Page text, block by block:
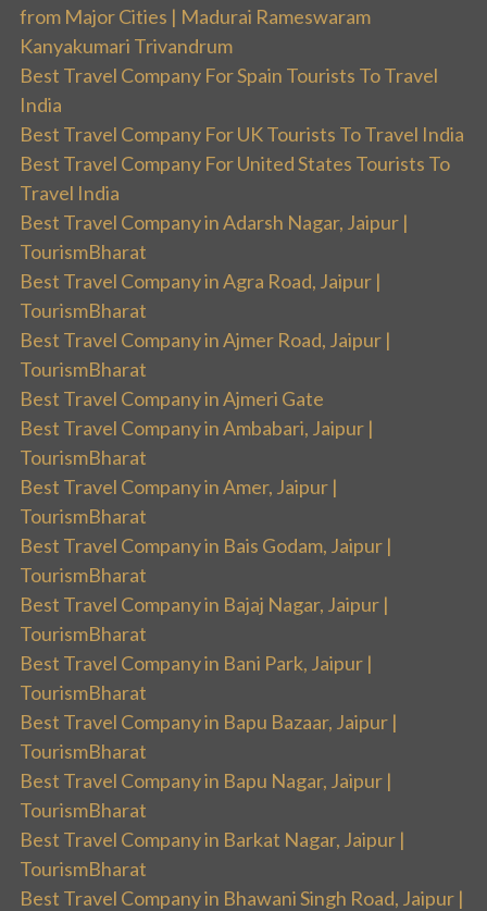
from Major Cities | Madurai Rameswaram
Kanyakumari Trivandrum
Best Travel Company For Spain Tourists To Travel
India
Best Travel Company For UK Tourists To Travel India
Best Travel Company For United States Tourists To
Travel India
Best Travel Company in Adarsh Nagar, Jaipur |
TourismBharat
Best Travel Company in Agra Road, Jaipur |
TourismBharat
Best Travel Company in Ajmer Road, Jaipur |
TourismBharat
Best Travel Company in Ajmeri Gate
Best Travel Company in Ambabari, Jaipur |
TourismBharat
Best Travel Company in Amer, Jaipur |
TourismBharat
Best Travel Company in Bais Godam, Jaipur |
TourismBharat
Best Travel Company in Bajaj Nagar, Jaipur |
TourismBharat
Best Travel Company in Bani Park, Jaipur |
TourismBharat
Best Travel Company in Bapu Bazaar, Jaipur |
TourismBharat
Best Travel Company in Bapu Nagar, Jaipur |
TourismBharat
Best Travel Company in Barkat Nagar, Jaipur |
TourismBharat
Best Travel Company in Bhawani Singh Road, Jaipur |